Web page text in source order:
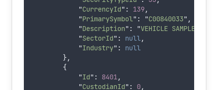
"CurrencyId" : 139,
"PrimarySymbol" : "C00840033" ,
"Description" : "VEHICLE SAMPLE
"SectorId" : null,
"Industry" :
null
},
{
"Id" : 8401,
"CustodianId" : 0,